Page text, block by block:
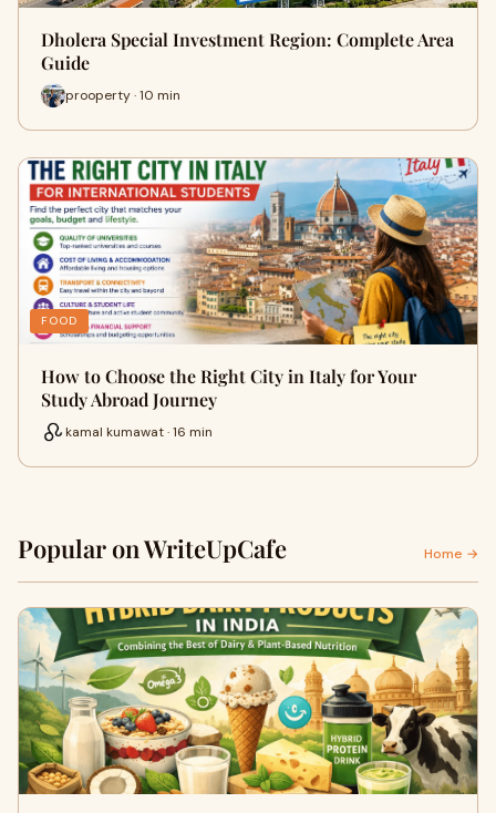
Dholera Special Investment Region: Complete Area
Guide
prooperty · 10 min
FOOD
How to Choose the Right City in Italy for Your
Study Abroad Journey
kamal kumawat · 16 min
Popular on WriteUpCafe Home →